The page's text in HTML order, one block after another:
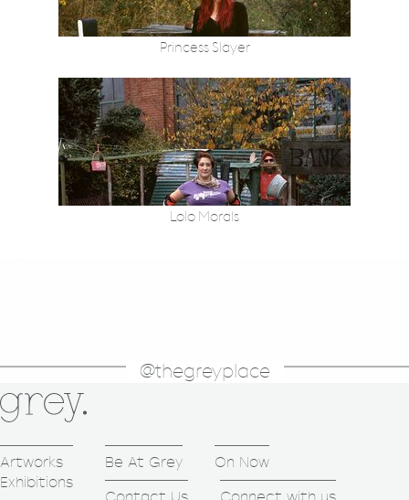
Princess Slayer
Lolo Morals
@thegreyplace
Artworks
Exhibitions
Be At Grey
On Now